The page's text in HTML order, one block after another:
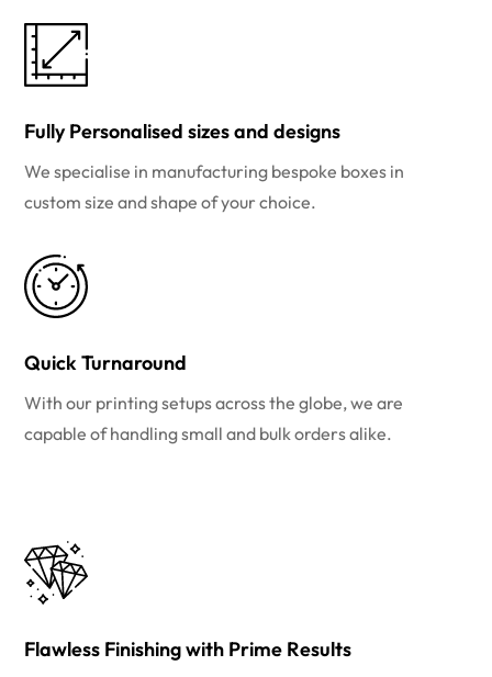
Fully Personalised sizes and designs
We specialise in manufacturing bespoke boxes in
custom size and shape of your choice.
Quick Turnaround
With our printing setups across the globe, we are
capable of handling small and bulk orders alike.
Flawless Finishing with Prime Results